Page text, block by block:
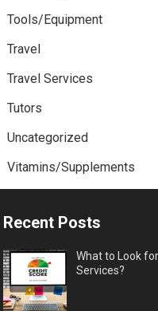
Tools/Equipment
Travel
Travel Services
Tutors
Uncategorized
Vitamins/Supplements
Recent Posts
What to Look
Services?